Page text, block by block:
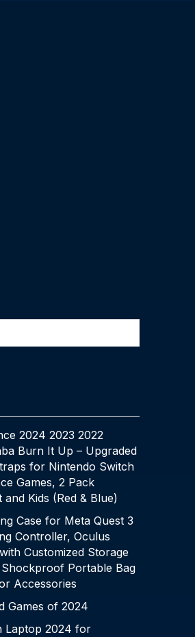
2024 2023 2022
Burn It Up – Upgraded
for Nintendo Switch
Games, 2 Pack
Kids (Red & Blue)
Case for Meta Quest 3
Controller, Oculus
Customized Storage
Portable Bag
Accessories
Games of 2024
Laptop 2024 for